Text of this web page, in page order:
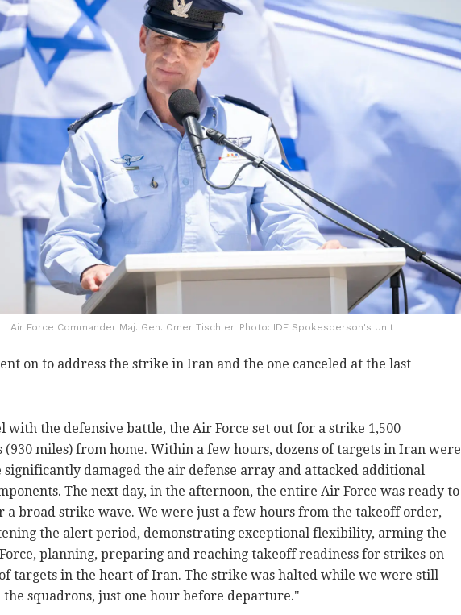
Air Force Commander Maj. Gen. Omer Tischler. Photo: IDF Spokesperson's Unit
on to address the strike in Iran and the one canceled at the last
with the defensive battle, the Air Force set out for a strike 1,500
miles) from home. Within a few hours, dozens of targets in Iran were
significantly damaged the air defense array and attacked additional
The next day, in the afternoon, the entire Air Force was ready to
a broad strike wave. We were just a few hours from the takeoff order,
the alert period, demonstrating exceptional flexibility, arming the
planning, preparing and reaching takeoff readiness for strikes on
targets in the heart of Iran. The strike was halted while we were still
squadrons, just one hour before departure."